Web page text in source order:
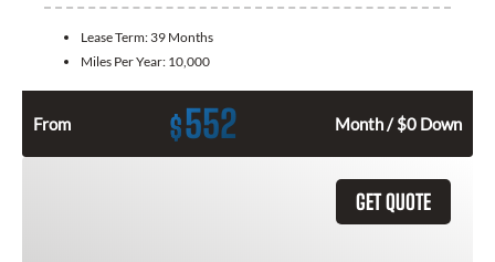
Lease Term: 39 Months
Miles Per Year: 10,000
From $552 Month / $0 Down
GET QUOTE